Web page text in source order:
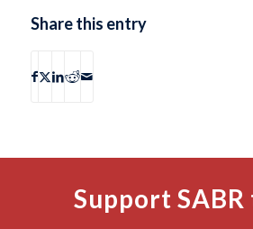
Share this entry
Support